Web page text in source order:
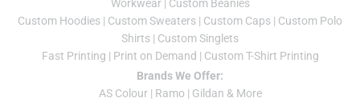
Workwear| Custom Beanies
Custom Hoodies | Custom Sweaters | Custom Caps | Custom Polo
Shirts | Custom Singlets
Fast Printing | Print on Demand | Custom T-Shirt Printing
Brands We Offer:
AS Colour| Ramo | Gildan & More